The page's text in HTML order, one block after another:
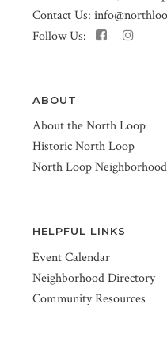
Contact Us:
Follow Us:
ABOUT
About the North Loop
Historic North Loop
North Loop
HELPFUL LINKS
Event Calendar
Neighborhood Directory
Community Resources